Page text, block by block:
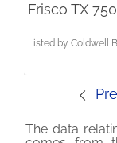
Frisco TX
Listed by Coldwell
The data